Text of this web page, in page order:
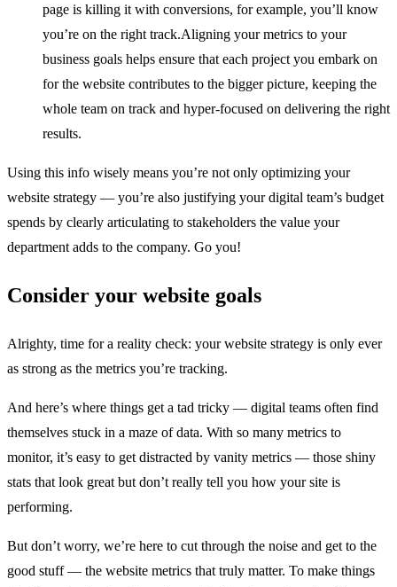
page is killing it with conversions, for example, you’ll know
you’re on the right track.Aligning your metrics to your
business goals helps ensure that each project you embark on
for the website contributes to the bigger picture, keeping the
whole team on track and hyper-focused on delivering the right
results.
Using this info wisely means you’re not only optimizing your
website strategy — you’re also justifying your digital team’s budget
spends by clearly articulating to stakeholders the value your
department adds to the company. Go you!
Consider your website goals
Alrighty, time for a reality check: your website strategy is only ever
as strong as the metrics you’re tracking.
And here’s where things get a tad tricky — digital teams often find
themselves stuck in a maze of data. With so many metrics to
monitor, it’s easy to get distracted by vanity metrics — those shiny
stats that look great but don’t really tell you how your site is
performing.
But don’t worry, we’re here to cut through the noise and get to the
good stuff — the website metrics that truly matter. To make things